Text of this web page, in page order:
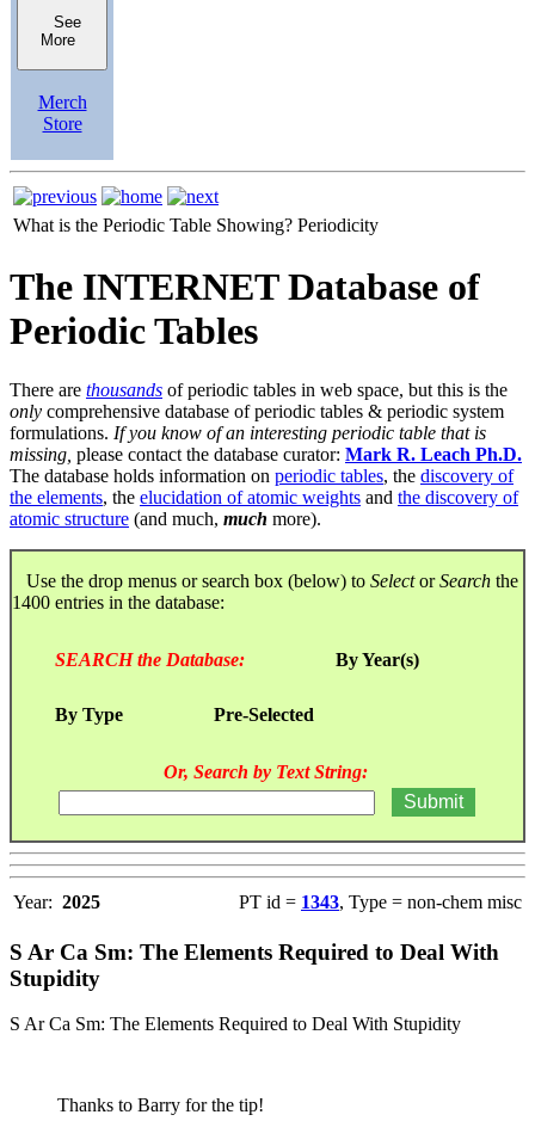
See
More
Merch
Store
What is the Periodic Table Showing? Periodicity
The INTERNET Database of
Periodic Tables
There are thousands of periodic tables in web space, but this is the
only comprehensive database of periodic tables & periodic system
formulations. If you know of an interesting periodic table that is
missing, please contact the database curator: Mark R. Leach Ph.D.
The database holds information on periodic tables, the discovery of
the elements, the elucidation of atomic weights and the discovery of
atomic structure (and much, much more).
Use the drop menus or search box (below) to SelectorSearch the
1400 entries in the database:
SEARCH the Database: By Year(s)
By Type Pre-Selected
Or, Search by Text String:
Year: 2025 PT id = 1343, Type = non-chem misc
S Ar Ca Sm: The Elements Required to Deal With
Stupidity
S Ar Ca Sm: The Elements Required to Deal With Stupidity
Thanks to Barry for the tip!